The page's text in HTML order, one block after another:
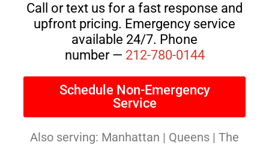
Call or text us for a fast response and
upfront pricing. Emergency service
available 24/7. Phone
number — 212-780-0144
Schedule Non-Emergency
Service
Also serving: Manhattan | Queens | The